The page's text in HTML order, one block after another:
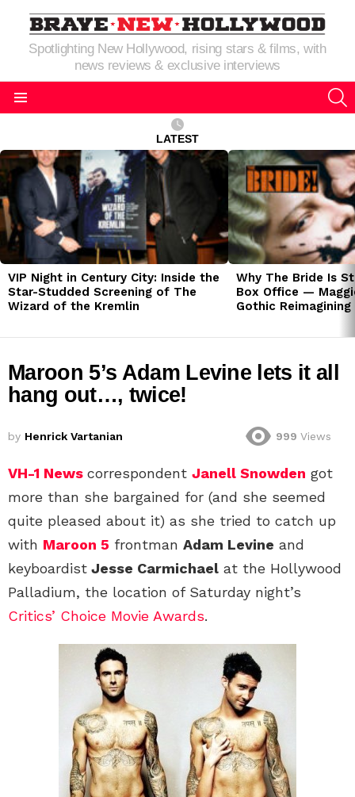
Spotlighting New Hollywood, rising stars & films, with
news reviews & exclusive interviews
LATEST
LATEST
STORIES
VIP Night in Century City: Inside the
Star-Studded Screening of The
Wizard of the Kremlin
Why The Bride Is
Box Office —
Gothic
Maroon 5’s Adam Levine lets it all
hang out…, twice!
by Henrick Vartanian 999 Views
VH-1 News correspondent Janell Snowden got
more than she bargained for (and she seemed
quite pleased about it) as she tried to catch up
with Maroon 5 frontman Adam Levine and
keyboardist Jesse Carmichael at the Hollywood
Palladium, the location of Saturday night’s
Critics’ Choice Movie Awards.